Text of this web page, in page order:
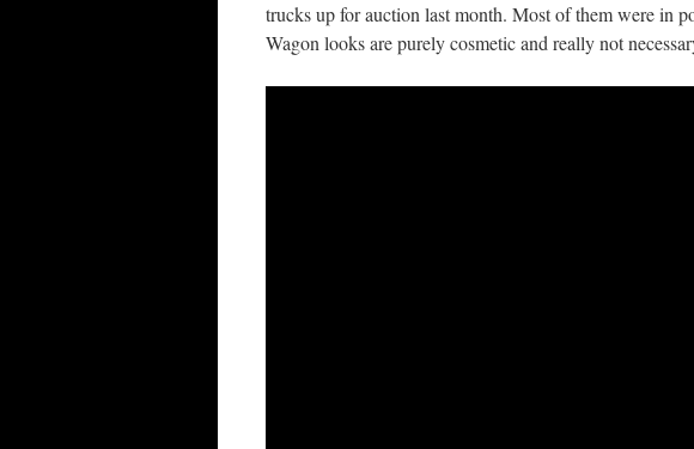
trucks up for auction last month. Most of them were in
Wagon looks are purely cosmetic and really not